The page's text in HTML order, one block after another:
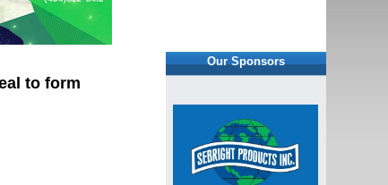
to form
Our Sponsors